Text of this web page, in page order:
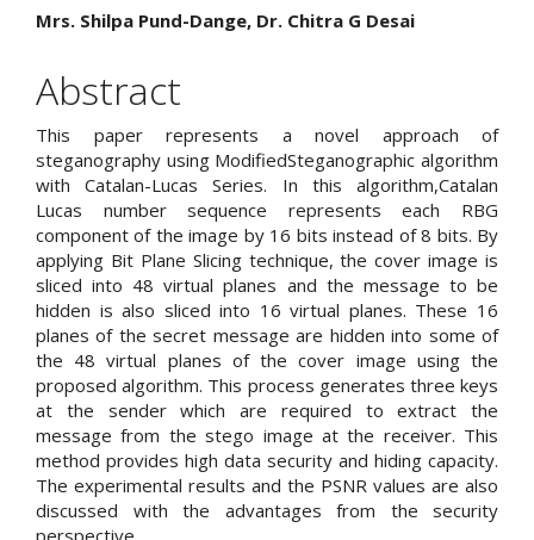
Main
Article
Content
Mrs. Shilpa Pund-Dange, Dr. Chitra G Desai
Abstract
This paper represents a novel approach of
steganography using ModifiedSteganographic algorithm
with Catalan-Lucas Series. In this algorithm,Catalan
Lucas number sequence represents each RBG
component of the image by 16 bits instead of 8 bits. By
applying Bit Plane Slicing technique, the cover image is
sliced into 48 virtual planes and the message to be
hidden is also sliced into 16 virtual planes. These 16
planes of the secret message are hidden into some of
the 48 virtual planes of the cover image using the
proposed algorithm. This process generates three keys
at the sender which are required to extract the
message from the stego image at the receiver. This
method provides high data security and hiding capacity.
The experimental results and the PSNR values are also
discussed with the advantages from the security